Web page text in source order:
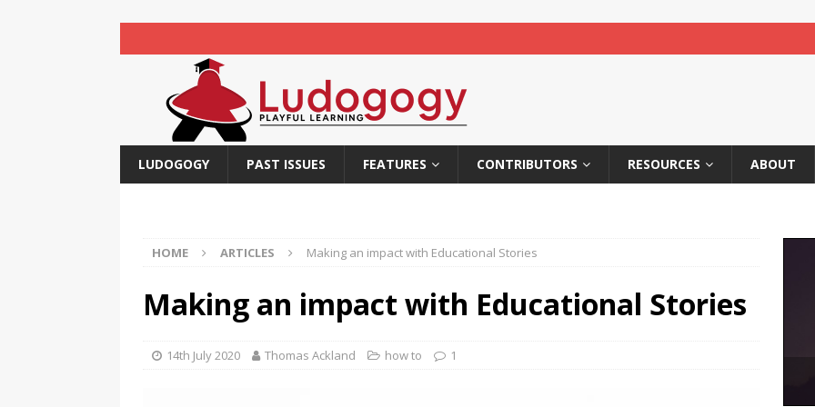
LUDOGOGY PAST ISSUES FEATURES CONTRIBUTORS RESOURCES ABOUT
HOME ARTICLES Making an impact with Educational Stories
Making an impact with Educational Stories
14th July 2020 Thomas Ackland how to 1